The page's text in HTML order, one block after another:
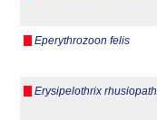
Eperythrozoon felis
Erysipelothrix